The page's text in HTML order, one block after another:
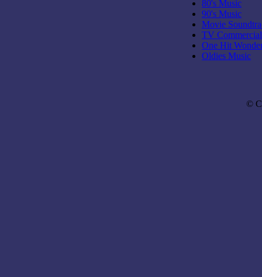
80's Music
90's Music
Movie
TV
One Hit
Oldies Music
©